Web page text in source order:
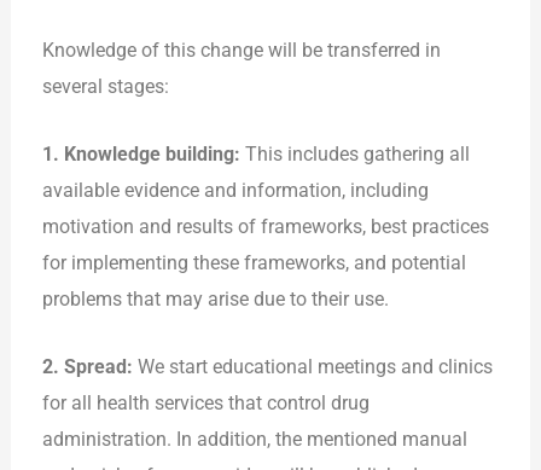
Knowledge of this change will be transferred in
several stages:
1. Knowledge building: This includes gathering all
available evidence and information, including
motivation and results of frameworks, best practices
for implementing these frameworks, and potential
problems that may arise due to their use.
2. Spread: We start educational meetings and clinics
for all health services that control drug
administration. In addition, the mentioned manual